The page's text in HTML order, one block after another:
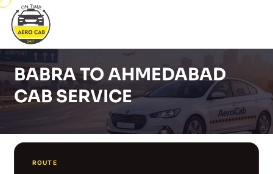
BABRA TO AHMEDABAD
CAB SERVICE
ROUTE